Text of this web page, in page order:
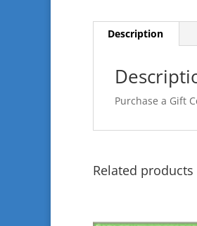
Description
Purchase a Gift
Related products